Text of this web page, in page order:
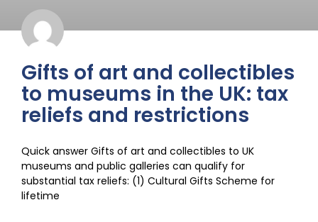
Gifts of art and collectibles
to museums in the UK: tax
reliefs and restrictions
Quick answer Gifts of art and collectibles to UK
museums and public galleries can qualify for
substantial tax reliefs: (1) Cultural Gifts Scheme for
lifetime